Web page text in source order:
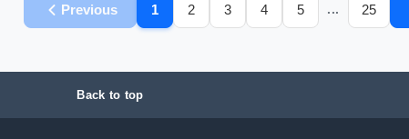
Previous 1 2 3 4 5 ... 25
Back to top